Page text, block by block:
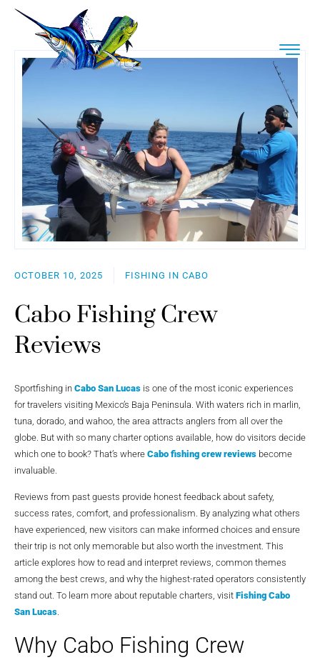
OCTOBER 10, 2025 FISHING IN CABO
Cabo Fishing Crew
Reviews
Sportfishing in Cabo San Lucas is one of the most iconic experiences
for travelers visiting Mexico’s Baja Peninsula. With waters rich in marlin,
tuna, dorado, and wahoo, the area attracts anglers from all over the
globe. But with so many charter options available, how do visitors decide
which one to book? That’s where Cabo fishing crew reviews become
invaluable.
Reviews from past guests provide honest feedback about safety,
success rates, comfort, and professionalism. By analyzing what others
have experienced, new visitors can make informed choices and ensure
their trip is not only memorable but also worth the investment. This
article explores how to read and interpret reviews, common themes
among the best crews, and why the highest-rated operators consistently
stand out. To learn more about reputable charters, visit Fishing Cabo
San Lucas.
Why Cabo Fishing Crew